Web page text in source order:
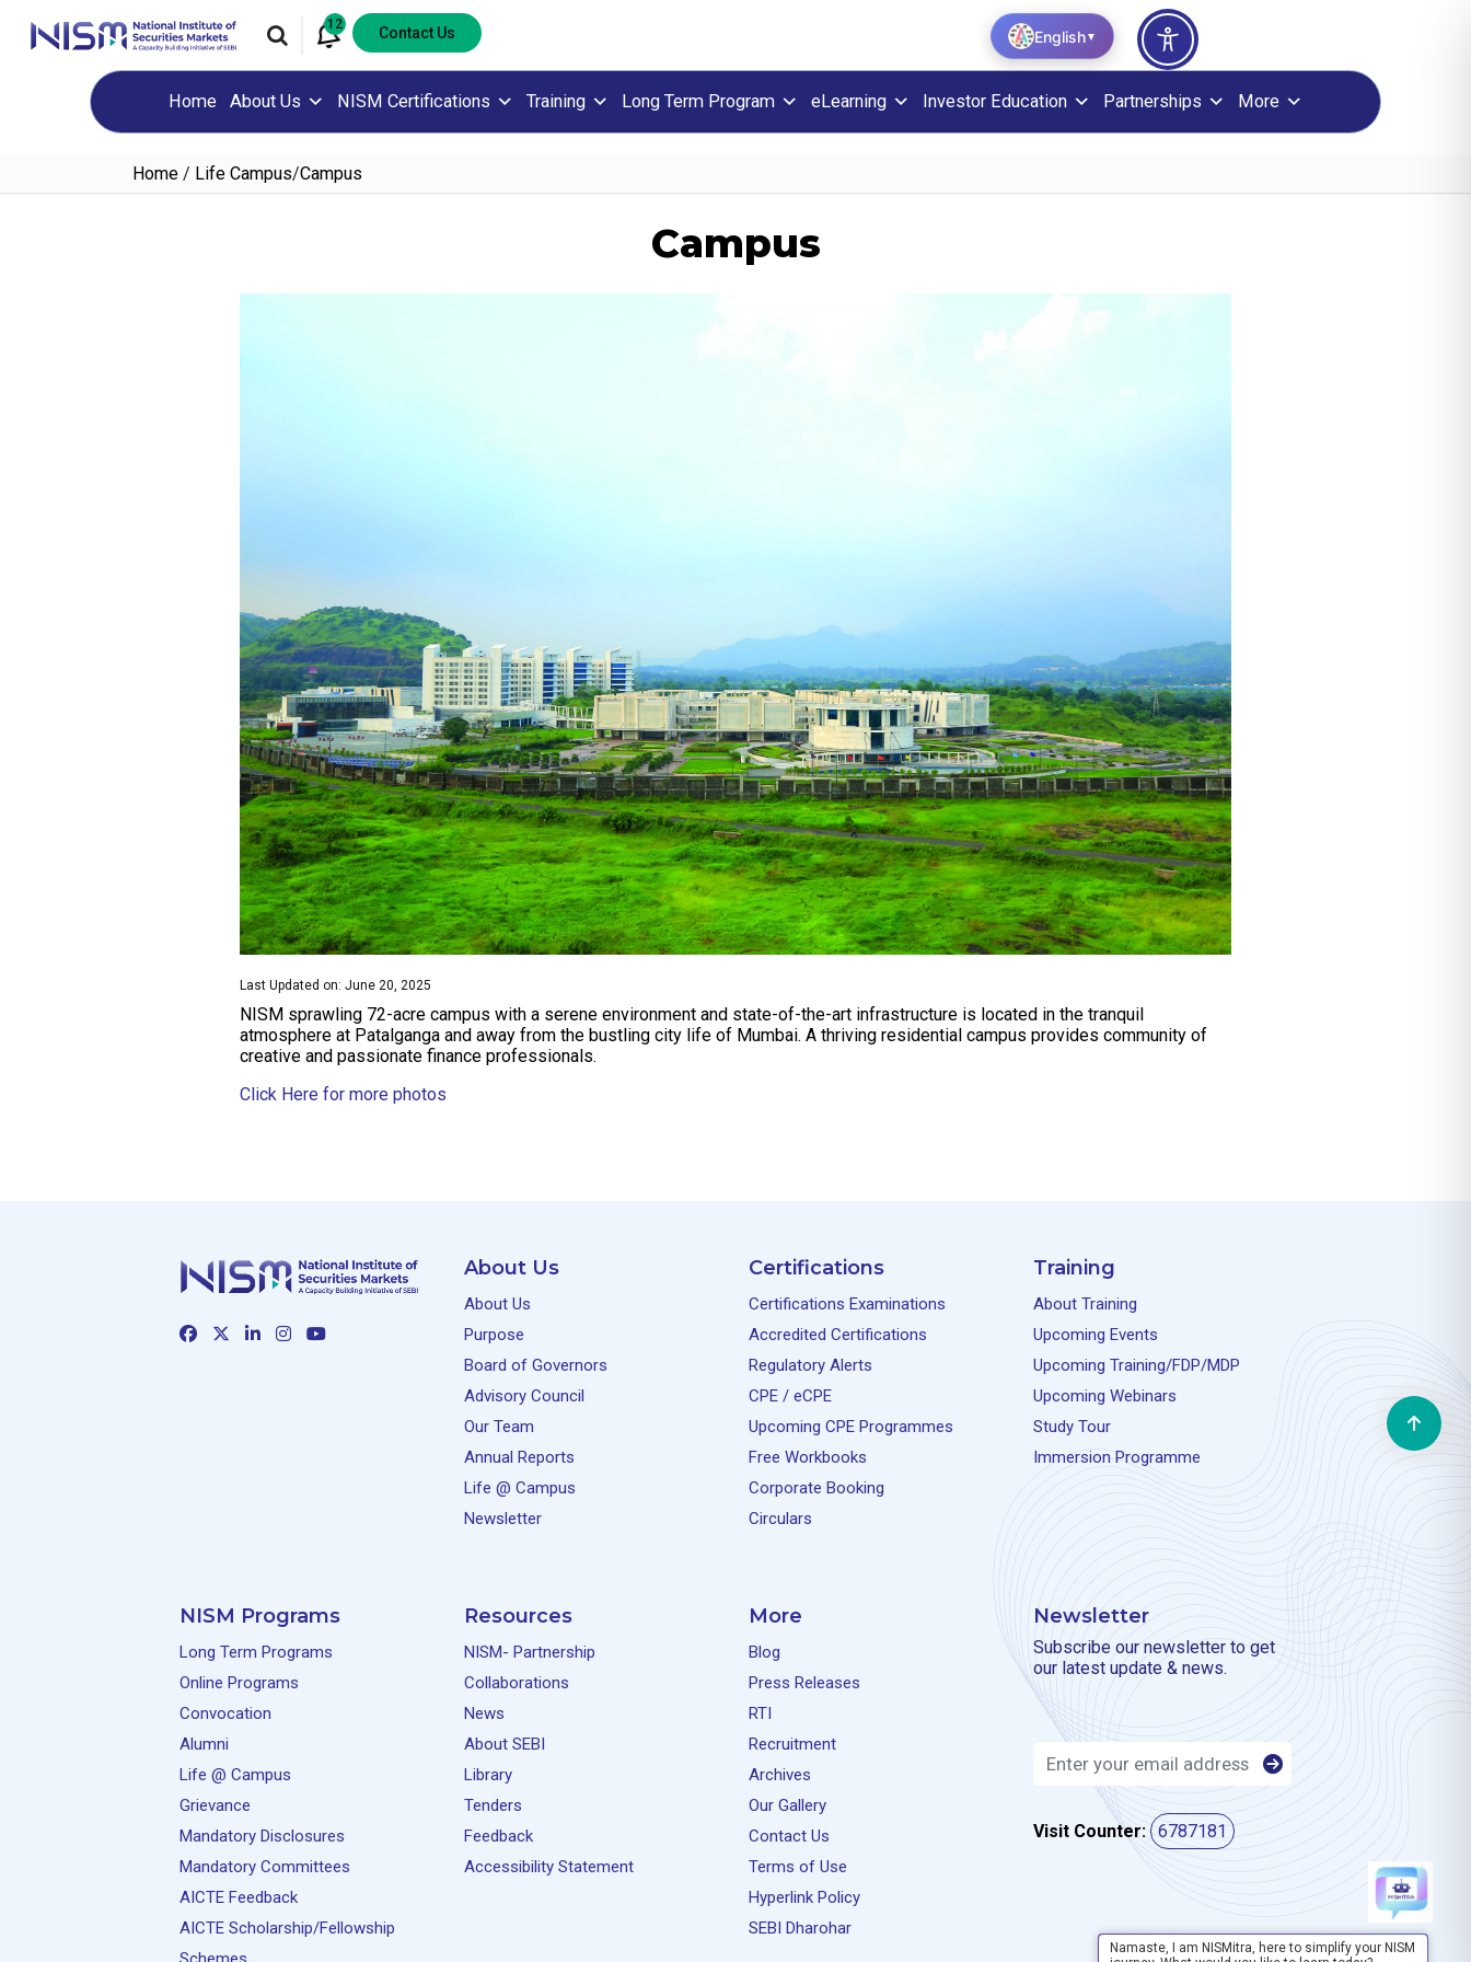
12 Contact Us
Home About Us NISM Certifications Training Long Term Program eLearning Investor Education Partnerships More
Home / Life Campus/Campus
Campus
Last Updated on: June 20, 2025
NISM sprawling 72-acre campus with a serene environment and state-of-the-art infrastructure is located in the tranquil
atmosphere at Patalganga and away from the bustling city life of Mumbai. A thriving residential campus provides community of
creative and passionate finance professionals.
Click Here for more photos
About Us
About Us
Purpose
Board of Governors
Advisory Council
Our Team
Annual Reports
Life @ Campus
Newsletter
Certifications
Certifications Examinations
Accredited Certifications
Regulatory Alerts
CPE / eCPE
Upcoming CPE Programmes
Free Workbooks
Corporate Booking
Circulars
Training
About Training
Upcoming Events
Upcoming Training/FDP/MDP
Upcoming Webinars
Study Tour
Immersion Programme
NISM Programs
Long Term Programs
Online Programs
Convocation
Alumni
Life @ Campus
Grievance
Mandatory Disclosures
Mandatory Committees
AICTE Feedback
AICTE Scholarship/Fellowship
Resources
NISM- Partnership
Collaborations
News
About SEBI
Library
Tenders
Feedback
Accessibility Statement
More
Blog
Press Releases
RTI
Recruitment
Archives
Our Gallery
Contact Us
Terms of Use
Hyperlink Policy
SEBI Dharohar
Newsletter
Subscribe our newsletter to get
our latest update & news.
Visit Counter: 6787181
English▼
Namaste, I am NISMitra, here to simplify your NISM